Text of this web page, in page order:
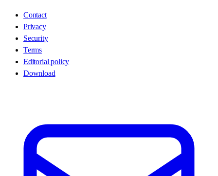
Contact
Privacy
Security
Terms
Editorial policy
Download